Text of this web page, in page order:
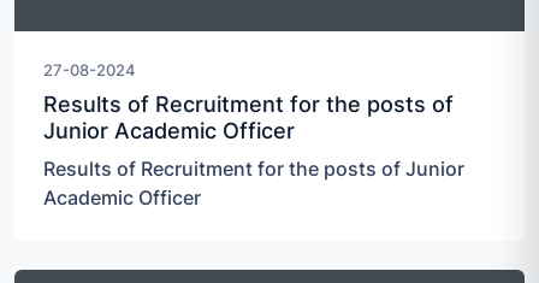
27-08-2024
Results of Recruitment for the posts of
Junior Academic Officer
Results of Recruitment for the posts of Junior
Academic Officer